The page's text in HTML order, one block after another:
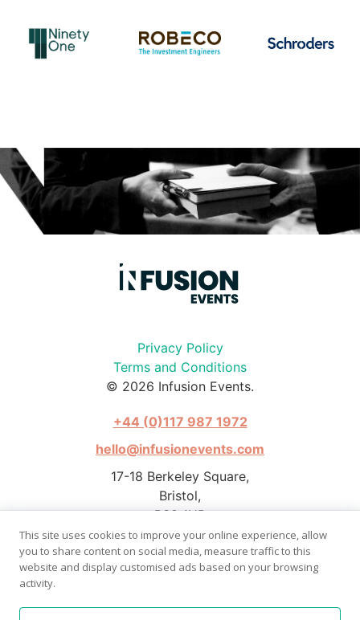
Privacy Policy
Terms and Conditions
© 2026 Infusion Events.
+44 (0)117 987 1972
hello@infusionevents.com
17-18 Berkeley Square,
Bristol,
BS8 1HB
Photography by Stephen Pover
This site uses cookies to improve your online experience, allow
you to share content on social media, measure traffic to this
website and display customised ads based on your browsing
activity.